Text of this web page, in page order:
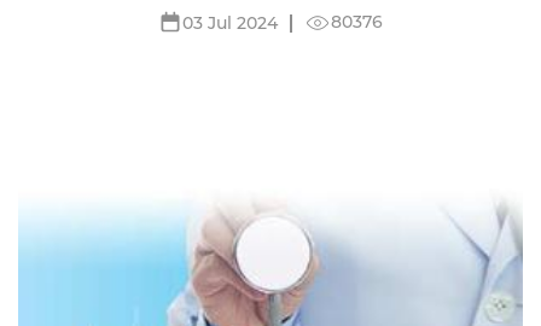
03 Jul 2024
80376